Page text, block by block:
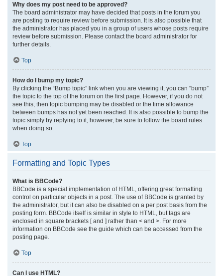
Why does my post need to be approved?
The board administrator may have decided that posts in the forum you
are posting to require review before submission. It is also possible that
the administrator has placed you in a group of users whose posts require
review before submission. Please contact the board administrator for
further details.
Top
How do I bump my topic?
By clicking the “Bump topic” link when you are viewing it, you can “bump”
the topic to the top of the forum on the first page. However, if you do not
see this, then topic bumping may be disabled or the time allowance
between bumps has not yet been reached. It is also possible to bump the
topic simply by replying to it, however, be sure to follow the board rules
when doing so.
Top
Formatting and Topic Types
What is BBCode?
BBCode is a special implementation of HTML, offering great formatting
control on particular objects in a post. The use of BBCode is granted by
the administrator, but it can also be disabled on a per post basis from the
posting form. BBCode itself is similar in style to HTML, but tags are
enclosed in square brackets [ and ] rather than < and >. For more
information on BBCode see the guide which can be accessed from the
posting page.
Top
Can I use HTML?